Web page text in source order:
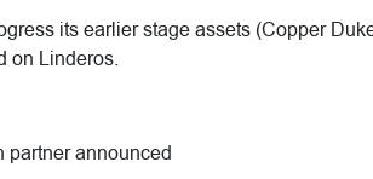
its earlier stage assets (Copper
on Linderos.
partner announced